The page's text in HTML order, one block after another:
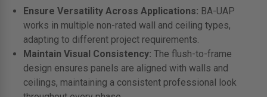
Ensure Versatility Across Applications: BA-UAP
works in multiple non-rated wall and ceiling types,
adapting to different project requirements.
Maintain Visual Consistency: The flush-to-frame
design ensures panels are aligned with walls and
ceilings, maintaining a consistent professional look